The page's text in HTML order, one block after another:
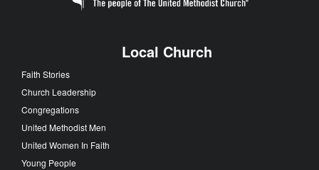
Local Church
Faith Stories
Church Leadership
Congregations
United Methodist Men
United Women In Faith
Young People